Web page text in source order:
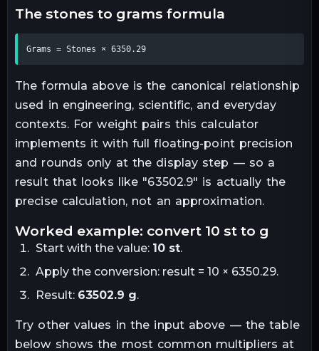
the stones to grams formula
Grams = Stones × 6350.29
The formula above is the canonical relationship
used in engineering, scientific, and everyday
contexts. For weight pairs this calculator
implements it with full floating-point precision
and rounds only at the display step — so a
result that looks like "63502.9" is actually the
precise calculation, not an approximation.
worked example: convert 10 st to g
Start with the value: 10 st.
Apply the conversion: result = 10 × 6350.29.
Result: 63502.9 g.
Try other values in the input above — the table
below shows the most common multipliers at